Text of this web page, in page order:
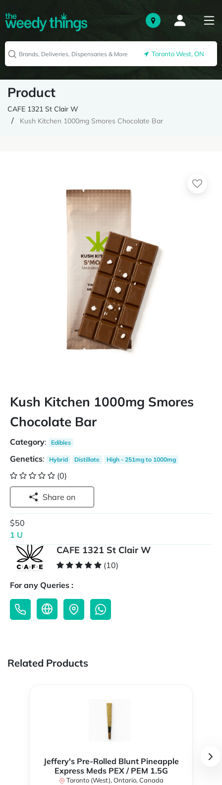
Toronto West, ON
Product
CAFE 1321 St Clair W
Kush Kitchen 1000mg Smores Chocolate Bar
Kush Kitchen 1000mg Smores
Chocolate Bar
Category: Edibles
Genetics: Hybrid Distillate High - 251mg to 1000mg
(0)
Share on
$50
1 U
CAFE 1321 St Clair W
(10)
For any Queries :
Related Products
Jeffery's Pre-Rolled Blunt Pineapple
Express Meds PEX / PEM 1.5G
Toronto (West), Ontario, Canada